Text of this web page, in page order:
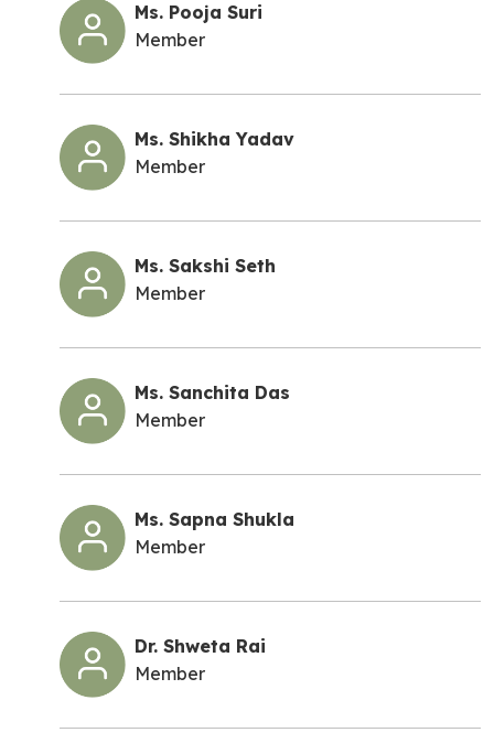
Ms. Pooja Suri
Member
Ms. Shikha Yadav
Member
Ms. Sakshi Seth
Member
Ms. Sanchita Das
Member
Ms. Sapna Shukla
Member
Dr. Shweta Rai
Member